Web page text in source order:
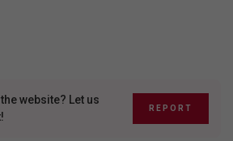
website? Let us
REPORT